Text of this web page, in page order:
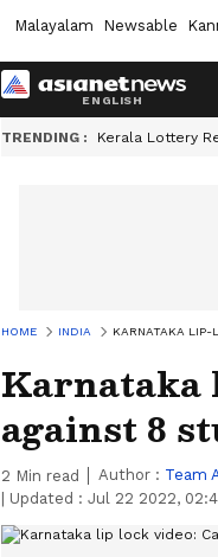
Malayalam Newsable
TRENDING : Kerala Lottery
HOME INDIA KARNATAKA LIP-
Karnataka
against 8
2 Min read Author : Team
Updated : Jul 22 2022,